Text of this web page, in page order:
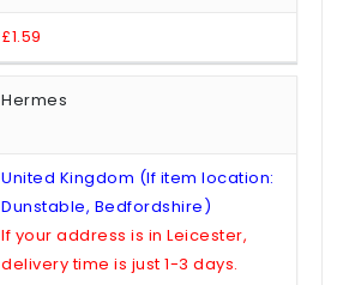
£1.59
Hermes
United Kingdom (If item location:
Dunstable, Bedfordshire)
If your address is in Leicester,
delivery time is just 1-3 days.